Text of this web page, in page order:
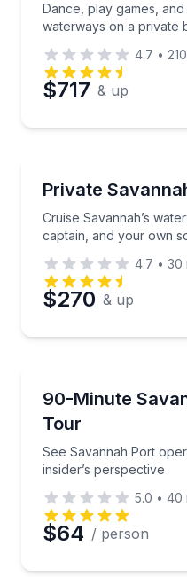
Dance, play games, and
waterways on a private
4.7 • 210
$717 & up
Private
Cruise Savannah’s
captain, and your own
Cruise Savannah’s
4.7 • 30
$270 & up
90-Minute
Tour
See Savannah Port
insider’s perspective
See Savannah Port
5.0 • 40
$64 / person